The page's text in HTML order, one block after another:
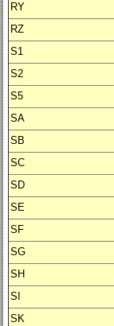
RY
RZ
S1
S2
S5
SA
SB
SC
SD
SE
SF
SG
SH
SI
SK